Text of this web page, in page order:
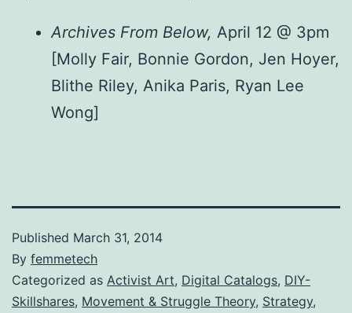
Archives From Below, April 12 @ 3pm
[Molly Fair, Bonnie Gordon, Jen Hoyer,
Blithe Riley, Anika Paris, Ryan Lee
Wong]
Published March 31, 2014
By femmetech
Categorized as Activist Art, Digital Catalogs, DIY-
Skillshares, Movement & Struggle Theory, Strategy,